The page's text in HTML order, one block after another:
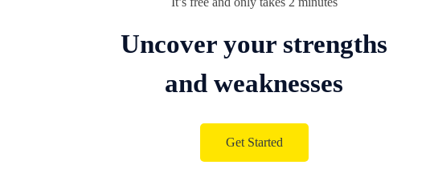
Uncover your strengths
and weaknesses
Get Started